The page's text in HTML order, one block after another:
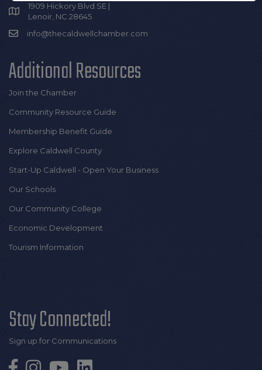
1909 Hickory Blvd SE |
Lenoir, NC 28645
info@thecaldwellchamber.com
Additional Resources
Join the Chamber
Community Resource Guide
Membership Benefit Guide
Explore Caldwell County
Start-Up Caldwell - Open Your Business
Our Schools
Our Community College
Economic Development
Tourism Information
Stay Connected!
Sign up for Communications